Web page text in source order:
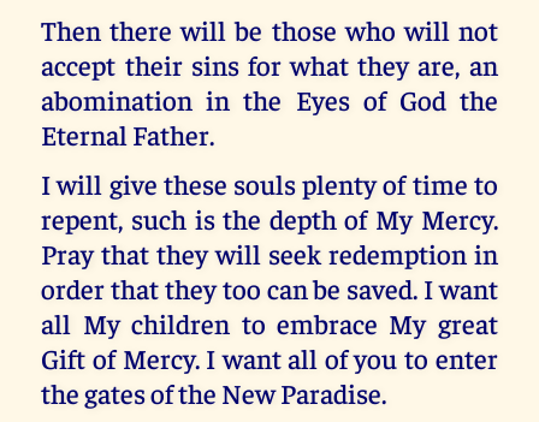
Then there will be those who will not
accept their sins for what they are, an
abomination in the Eyes of God the
Eternal Father.
I will give these souls plenty of time to
repent, such is the depth of My Mercy.
Pray that they will seek redemption in
order that they too can be saved. I want
all My children to embrace My great
Gift of Mercy. I want all of you to enter
the gates of the New Paradise.